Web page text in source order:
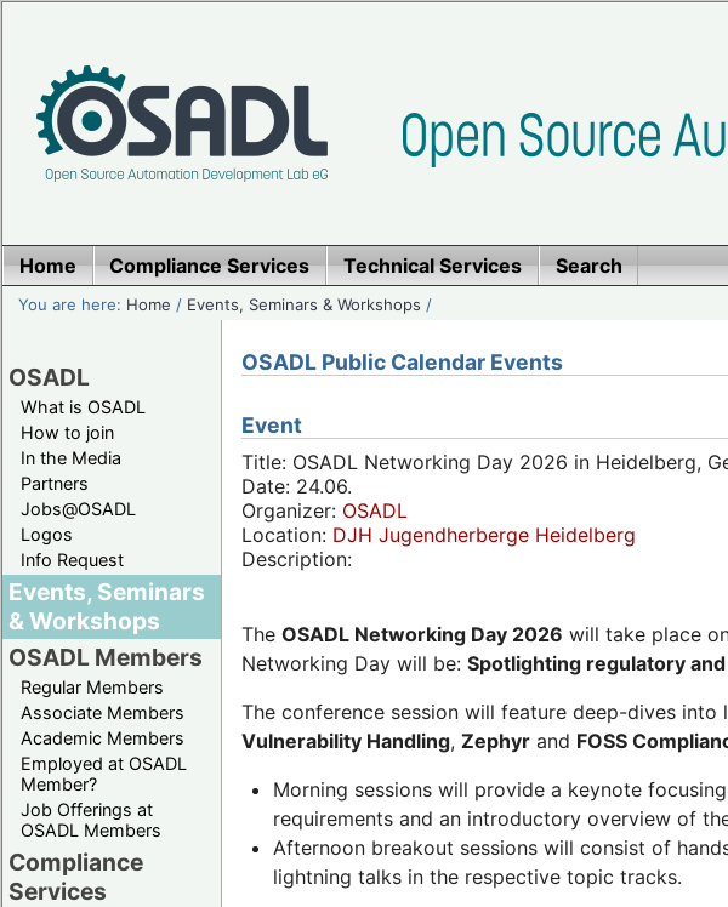
Home Compliance Services Technical Services Search
You are here: Home / Events, Seminars & Workshops /
OSADL
What is OSADL
How to join
In the Media
Partners
Jobs@OSADL
Logos
Info Request
Events, Seminars
& Workshops
OSADL Members
Regular Members
Associate Members
Academic Members
Employed at OSADL
Member?
Job Offerings at
OSADL Members
Compliance
Services
OSADL Public Calendar Events
Event
Title: OSADL Networking Day 2026 in Heidelberg,
Date: 24.06.
Organizer: OSADL
Location: DJH Jugendherberge Heidelberg
Description:
The OSADL Networking Day 2026 will take place
Networking Day will be: Spotlighting regulatory
The conference session will feature deep-dives
Vulnerability Handling, Zephyr and FOSS
Morning sessions will provide a keynote
requirements and an introductory overview of
Afternoon breakout sessions will consist of
lightning talks in the respective topic tracks.